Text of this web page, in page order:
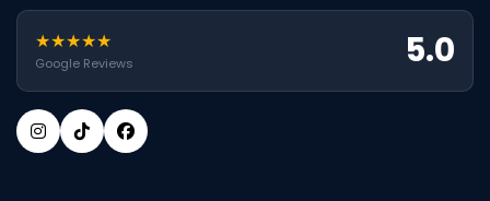
★★★★★
Google Reviews 5.0